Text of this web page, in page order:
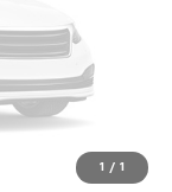
1 / 1